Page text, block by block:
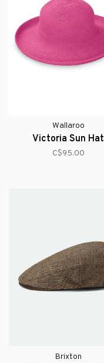
Wallaroo
Victoria Sun Hat
C$95.00
Brixton